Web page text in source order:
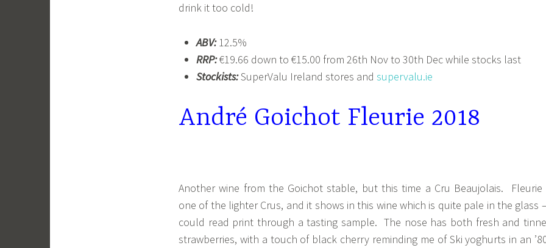
drink it too cold!
ABV:12.5%
RRP:€19.66 down to €15.00 from 26th Nov to 30th Dec while stocks last
Stockists:SuperValu Ireland stores and supervalu.ie
André Goichot Fleurie 2018
Another wine from the Goichot stable, but this time a Cru Beaujolais. Fleurie
one of the lighter Crus, and it shows in this wine which is quite pale in the glass
could read print through a tasting sample. The nose has both fresh and
strawberries, with a touch of black cherry reminding me of Ski yoghurts in an